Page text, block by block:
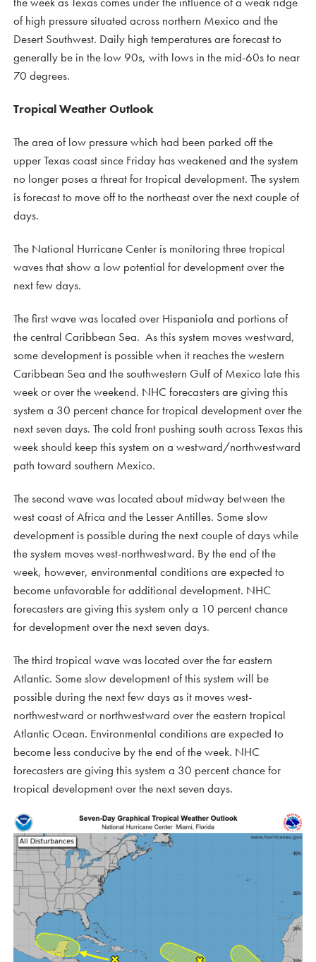
of high pressure situated across northern Mexico and the
Desert Southwest. Daily high temperatures are forecast to
generally be in the low 90s, with lows in the mid-60s to near
70 degrees.
Tropical Weather Outlook
The area of low pressure which had been parked off the
upper Texas coast since Friday has weakened and the system
no longer poses a threat for tropical development. The system
is forecast to move off to the northeast over the next couple of
days.
The National Hurricane Center is monitoring three tropical
waves that show a low potential for development over the
next few days.
The first wave was located over Hispaniola and portions of
the central Caribbean Sea. As this system moves westward,
some development is possible when it reaches the western
Caribbean Sea and the southwestern Gulf of Mexico late this
week or over the weekend. NHC forecasters are giving this
system a 30 percent chance for tropical development over the
next seven days. The cold front pushing south across Texas this
week should keep this system on a westward/northwestward
path toward southern Mexico.
The second wave was located about midway between the
west coast of Africa and the Lesser Antilles. Some slow
development is possible during the next couple of days while
the system moves west-northwestward. By the end of the
week, however, environmental conditions are expected to
become unfavorable for additional development. NHC
forecasters are giving this system only a 10 percent chance
for development over the next seven days.
The third tropical wave was located over the far eastern
Atlantic. Some slow development of this system will be
possible during the next few days as it moves west-
northwestward or northwestward over the eastern tropical
Atlantic Ocean. Environmental conditions are expected to
become less conducive by the end of the week. NHC
forecasters are giving this system a 30 percent chance for
tropical development over the next seven days.